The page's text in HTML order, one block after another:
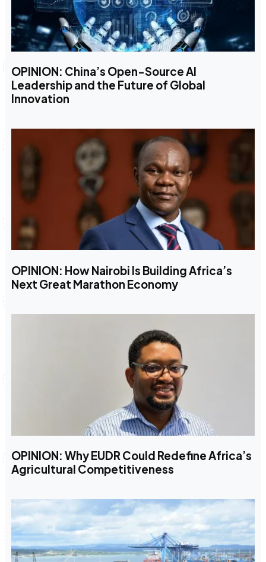
OPINION: China’s Open-Source AI
Leadership and the Future of Global
Innovation
OPINION: How Nairobi Is Building Africa’s
Next Great Marathon Economy
OPINION: Why EUDR Could Redefine Africa’s
Agricultural Competitiveness